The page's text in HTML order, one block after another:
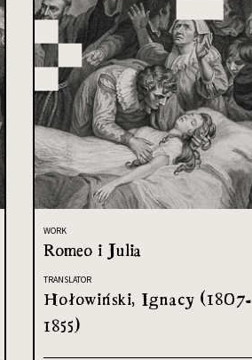
WORK
Romeo i Julia
TRANSLATOR
Hołowiński, Ignacy (1807-
1855)